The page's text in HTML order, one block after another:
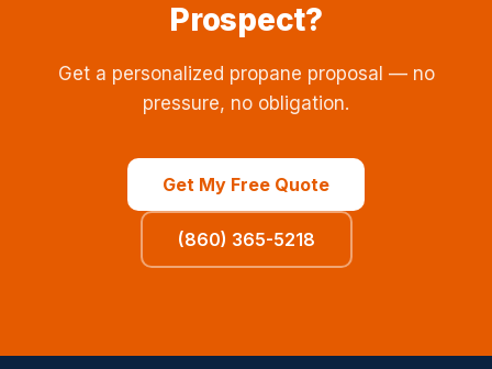
Prospect?
Get a personalized propane proposal — no
pressure, no obligation.
Get My Free Quote
(860) 365-5218